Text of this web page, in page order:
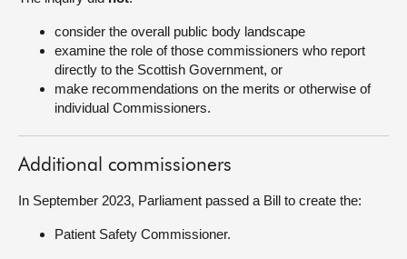
consider the overall public body landscape
examine the role of those commissioners who report
directly to the Scottish Government, or
make recommendations on the merits or otherwise of
individual Commissioners.
Additional commissioners
In September 2023, Parliament passed a Bill to create the:
Patient Safety Commissioner.